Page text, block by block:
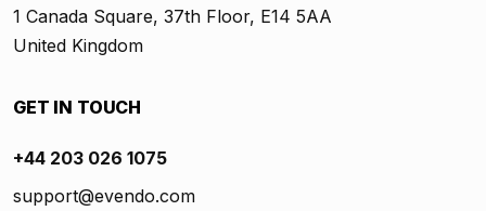
1 Canada Square, 37th Floor, E14 5AA
United Kingdom
GET IN TOUCH
+44 203 026 1075
support@evendo.com